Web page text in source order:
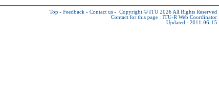
Top - Feedback - Contact us - Copyright © ITU 2026 All Rights Reserved
Contact for this page : ITU-R Web Coordinator
Updated : 2011-06-15